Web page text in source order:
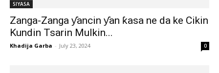
SIYASA
Zanga-Zanga ƴancin ƴan ƙasa ne da ke Cikin
Kundin Tsarin Mulkin...
Khadija Garba - July 23, 2024 0